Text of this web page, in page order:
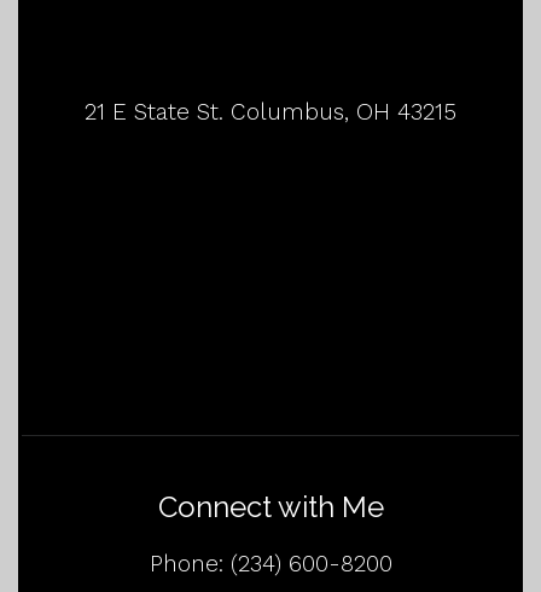
21 E State St. Columbus, OH 43215
Connect with Me
Phone: (234) 600-8200